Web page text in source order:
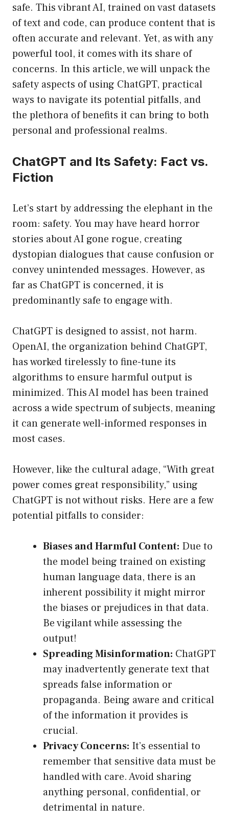
safe. This vibrant AI, trained on vast datasets
of text and code, can produce content that is
often accurate and relevant. Yet, as with any
powerful tool, it comes with its share of
concerns. In this article, we will unpack the
safety aspects of using ChatGPT, practical
ways to navigate its potential pitfalls, and
the plethora of benefits it can bring to both
personal and professional realms.
ChatGPT and Its Safety: Fact vs.
Fiction
Let’s start by addressing the elephant in the
room: safety. You may have heard horror
stories about AI gone rogue, creating
dystopian dialogues that cause confusion or
convey unintended messages. However, as
far as ChatGPT is concerned, it is
predominantly safe to engage with.
ChatGPT is designed to assist, not harm.
OpenAI, the organization behind ChatGPT,
has worked tirelessly to fine-tune its
algorithms to ensure harmful output is
minimized. This AI model has been trained
across a wide spectrum of subjects, meaning
it can generate well-informed responses in
most cases.
However, like the cultural adage, “With great
power comes great responsibility,” using
ChatGPT is not without risks. Here are a few
potential pitfalls to consider:
Biases and Harmful Content: Due to
the model being trained on existing
human language data, there is an
inherent possibility it might mirror
the biases or prejudices in that data.
Be vigilant while assessing the
output!
Spreading Misinformation: ChatGPT
may inadvertently generate text that
spreads false information or
propaganda. Being aware and critical
of the information it provides is
crucial.
Privacy Concerns: It’s essential to
remember that sensitive data must be
handled with care. Avoid sharing
anything personal, confidential, or
detrimental in nature.